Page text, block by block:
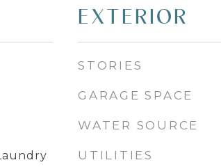
EXTERIOR
STORIES
GARAGE SPACE
WATER SOURCE
UTILITIES